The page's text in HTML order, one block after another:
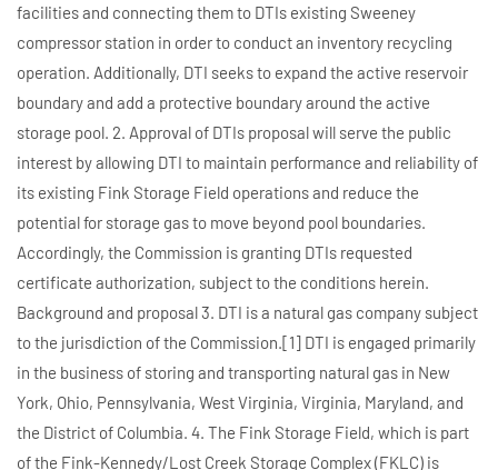
facilities and connecting them to DTIs existing Sweeney
compressor station in order to conduct an inventory recycling
operation. Additionally, DTI seeks to expand the active reservoir
boundary and add a protective boundary around the active
storage pool. 2. Approval of DTIs proposal will serve the public
interest by allowing DTI to maintain performance and reliability of
its existing Fink Storage Field operations and reduce the
potential for storage gas to move beyond pool boundaries.
Accordingly, the Commission is granting DTIs requested
certificate authorization, subject to the conditions herein.
Background and proposal 3. DTI is a natural gas company subject
to the jurisdiction of the Commission.[1] DTI is engaged primarily
in the business of storing and transporting natural gas in New
York, Ohio, Pennsylvania, West Virginia, Virginia, Maryland, and
the District of Columbia. 4. The Fink Storage Field, which is part
of the Fink-Kennedy/Lost Creek Storage Complex (FKLC) is